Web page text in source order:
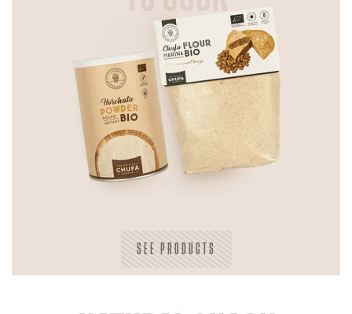
SEE PRODUCTS